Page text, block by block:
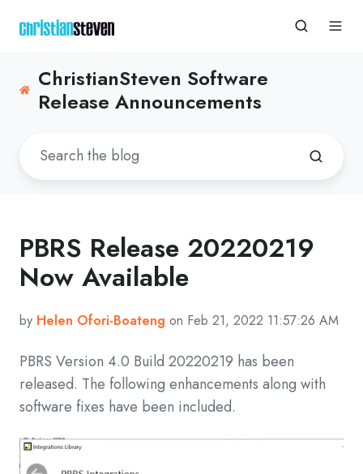
ChristianSteven Software
Release Announcements
PBRS Release 20220219
Now Available
by Helen Ofori-Boateng on Feb 21, 2022 11:57:26 AM
PBRS Version 4.0 Build 20220219 has been
released. The following enhancements along with
software fixes have been included.